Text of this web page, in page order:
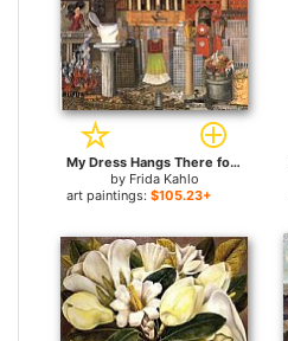
My Dress Hangs There for sale
by Frida Kahlo
art paintings: $105.23+